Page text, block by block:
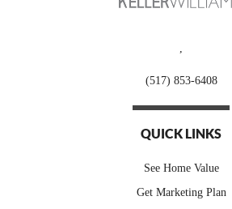
(517) 853-6408
QUICK LINKS
See Home Value
Get Marketing Plan